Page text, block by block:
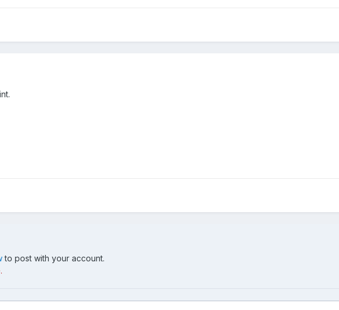
to post with your account.